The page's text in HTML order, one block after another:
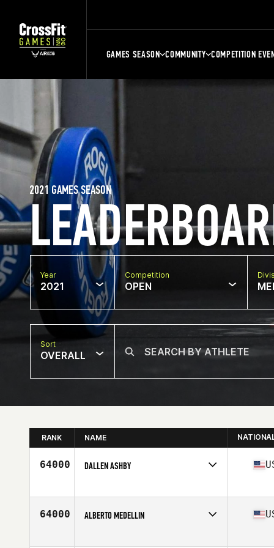
GAMES SEASON COMMUNITY COMPETITION
2021 GAMES SEASON
Year
2021
Competition
OPEN
Sort
OVERALL
RANK NAME
64000 DALLEN ASHBY
Affiliate
CrossFit LC Valley
64000 ALBERTO MEDELLIN
Affiliate
U Can CrossFit